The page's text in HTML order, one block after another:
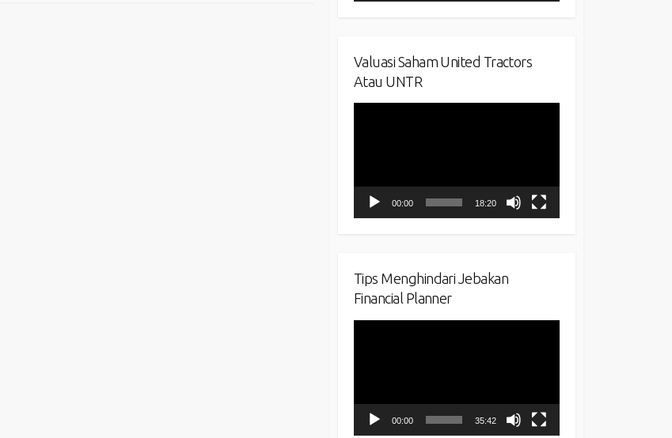
Valuasi Saham United Tractors
Atau UNTR
00:00 18:20
Tips Menghindari Jebakan
Financial Planner
00:00 35:42